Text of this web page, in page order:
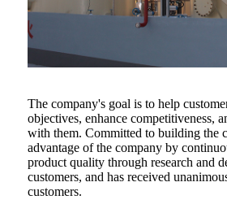
The company's goal is to help
objectives, enhance competitiveness,
with them. Committed to building the
advantage of the company by
product quality through research and
customers, and has received
customers.